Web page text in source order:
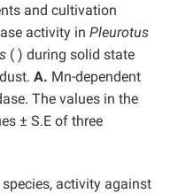
and cultivation
activity in Pleurotus
( ) during solid state
A. Mn-dependent
The values in the
± S.E of three
activity against